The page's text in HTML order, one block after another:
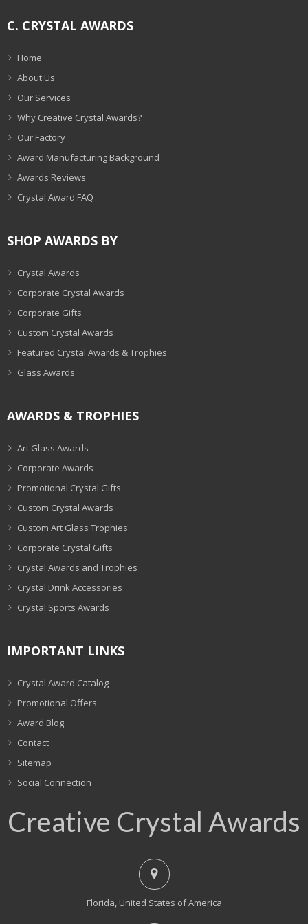
C. CRYSTAL AWARDS
Home
About Us
Our Services
Why Creative Crystal Awards?
Our Factory
Award Manufacturing Background
Awards Reviews
Crystal Award FAQ
SHOP AWARDS BY
Crystal Awards
Corporate Crystal Awards
Corporate Gifts
Custom Crystal Awards
Featured Crystal Awards & Trophies
Glass Awards
AWARDS & TROPHIES
Art Glass Awards
Corporate Awards
Promotional Crystal Gifts
Custom Crystal Awards
Custom Art Glass Trophies
Corporate Crystal Gifts
Crystal Awards and Trophies
Crystal Drink Accessories
Crystal Sports Awards
IMPORTANT LINKS
Crystal Award Catalog
Promotional Offers
Award Blog
Contact
Sitemap
Social Connection
Creative Crystal Awards
Florida, United States of America